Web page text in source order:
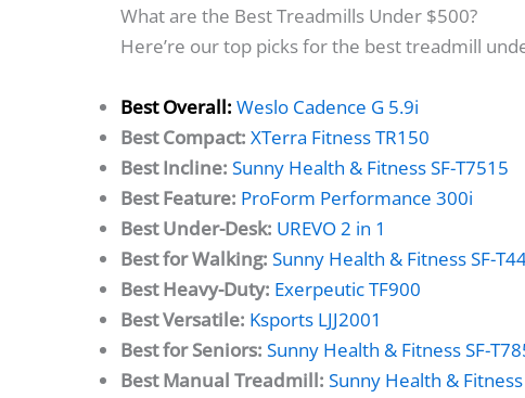
What are the Best Treadmills Under $500?
Here’re our top picks for the best treadmill
Best Overall: Weslo Cadence G 5.9i
Best Compact: XTerra Fitness TR150
Best Incline: Sunny Health & Fitness SF-T7515
Best Feature: ProForm Performance 300i
Best Under-Desk: UREVO 2 in 1
Best for Walking: Sunny Health & Fitness SF-
Best Heavy-Duty: Exerpeutic TF900
Best Versatile: Ksports LJJ2001
Best for Seniors: Sunny Health & Fitness SF-
Best Manual Treadmill: Sunny Health &